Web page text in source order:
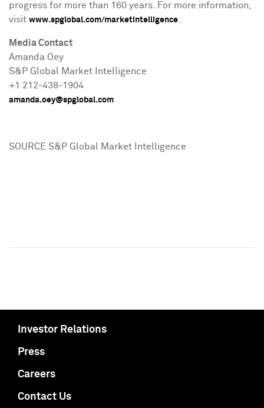
progress for more than 160 years. For more information,
visit www.spglobal.com/marketintelligence
Media Contact
Amanda Oey
S&P Global Market Intelligence
+1 212-438-1904
amanda.oey@spglobal.com
SOURCE S&P Global Market Intelligence
Investor Relations
Press
Careers
Contact Us